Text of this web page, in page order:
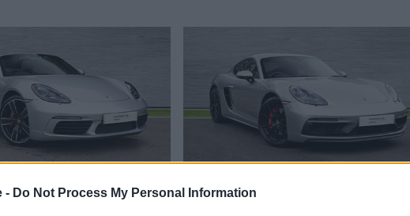
- Do Not Process My Personal Information
718 Boxster